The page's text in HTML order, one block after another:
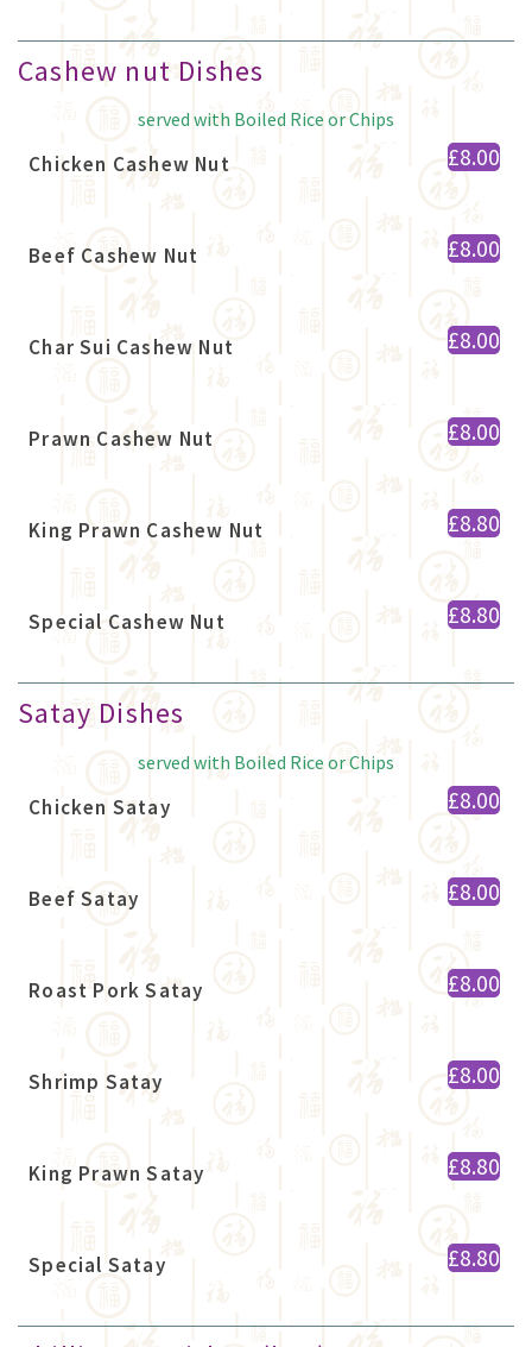
Cashew nut Dishes
served with Boiled Rice or Chips
Chicken Cashew Nut £8.00
Beef Cashew Nut £8.00
Char Sui Cashew Nut £8.00
Prawn Cashew Nut £8.00
King Prawn Cashew Nut £8.80
Special Cashew Nut £8.80
Satay Dishes
served with Boiled Rice or Chips
Chicken Satay £8.00
Beef Satay £8.00
Roast Pork Satay £8.00
Shrimp Satay £8.00
King Prawn Satay £8.80
Special Satay £8.80